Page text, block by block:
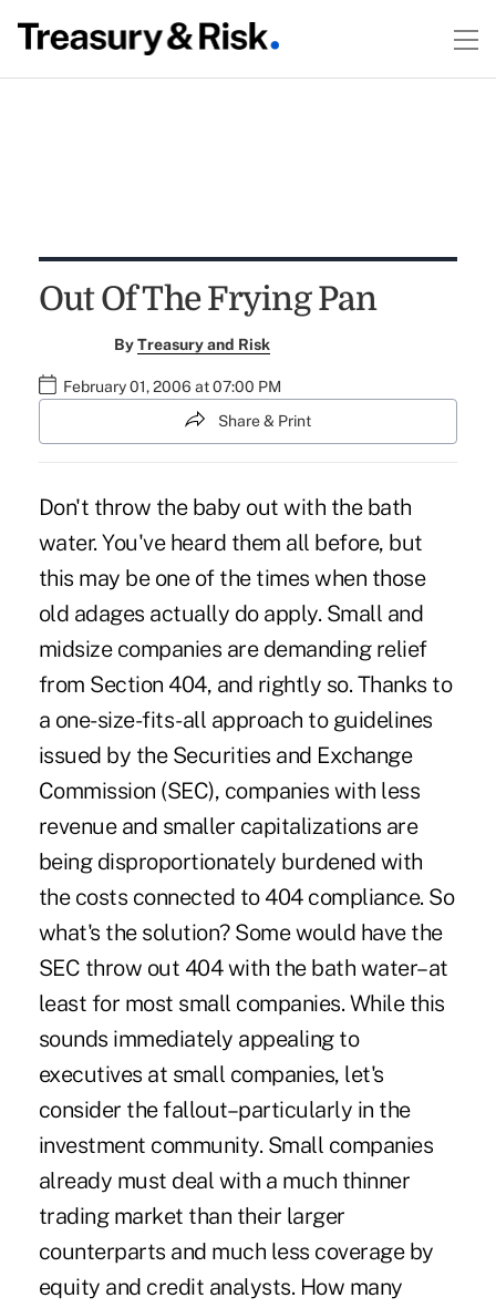
Out Of The Frying Pan
ByTreasury and Risk
February 01, 2006 at 07:00 PM
Share & Print
Don't throw the baby out with the bath
water. You've heard them all before, but
this may be one of the times when those
old adages actually do apply. Small and
midsize companies are demanding relief
from Section 404, and rightly so. Thanks to
a one-size-fits-all approach to guidelines
issued by the Securities and Exchange
Commission (SEC), companies with less
revenue and smaller capitalizations are
being disproportionately burdened with
the costs connected to 404 compliance. So
what's the solution? Some would have the
SEC throw out 404 with the bath water–at
least for most small companies. While this
sounds immediately appealing to
executives at small companies, let's
consider the fallout–particularly in the
investment community. Small companies
already must deal with a much thinner
trading market than their larger
counterparts and much less coverage by
equity and credit analysts. How many